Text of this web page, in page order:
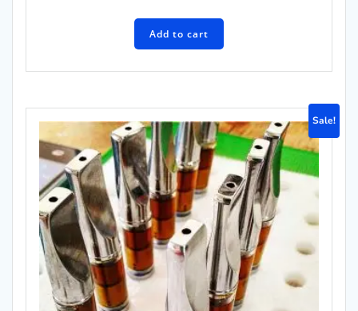
was:
£22.00.£20.00.
Add to cart
Sale!